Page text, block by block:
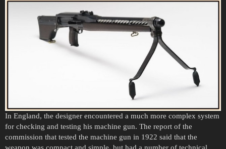
In England, the designer encountered a much more complex system
for checking and testing his machine gun. The report of the
commission that tested the machine gun in 1922 said that the